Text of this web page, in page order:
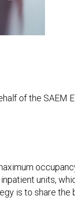
of the SAEM
units,
is to share the